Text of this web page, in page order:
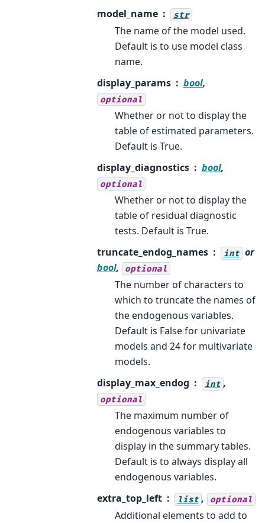
model_name
str
The name of the model used.
Default is to use model class
name.
display_params
bool,
optional
Whether or not to display the
table of estimated parameters.
Default is True.
display_diagnostics
bool,
optional
Whether or not to display the
table of residual diagnostic
tests. Default is True.
truncate_endog_names
int or
bool, optional
The number of characters to
which to truncate the names of
the endogenous variables.
Default is False for univariate
models and 24 for multivariate
models.
display_max_endog
int ,
optional
The maximum number of
endogenous variables to
display in the summary tables.
Default is to always display all
endogenous variables.
extra_top_left
list , optional
Additional elements to add to